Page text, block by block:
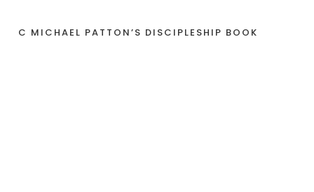
C MICHAEL PATTON’S DISCIPLESHIP BOOK